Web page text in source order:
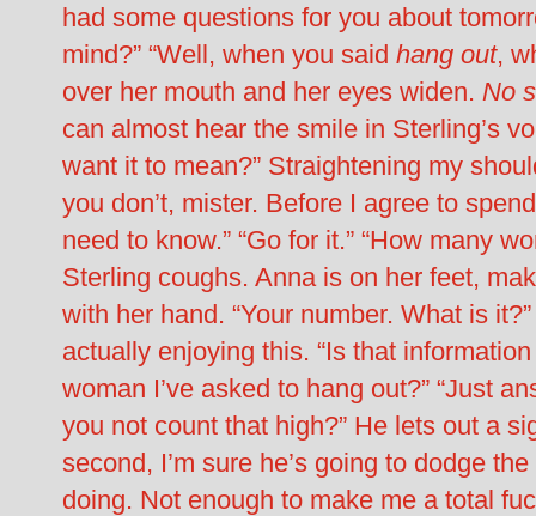
had some questions for you about
mind?” “Well, when you said hang out,
over her mouth and her eyes widen. No
can almost hear the smile in Sterling’s
want it to mean?” Straightening my
you don’t, mister. Before I agree to
need to know.” “Go for it.” “How many
Sterling coughs. Anna is on her feet,
with her hand. “Your number. What is
actually enjoying this. “Is that
woman I’ve asked to hang out?” “Just
you not count that high?” He lets out a
second, I’m sure he’s going to dodge
doing. Not enough to make me a total